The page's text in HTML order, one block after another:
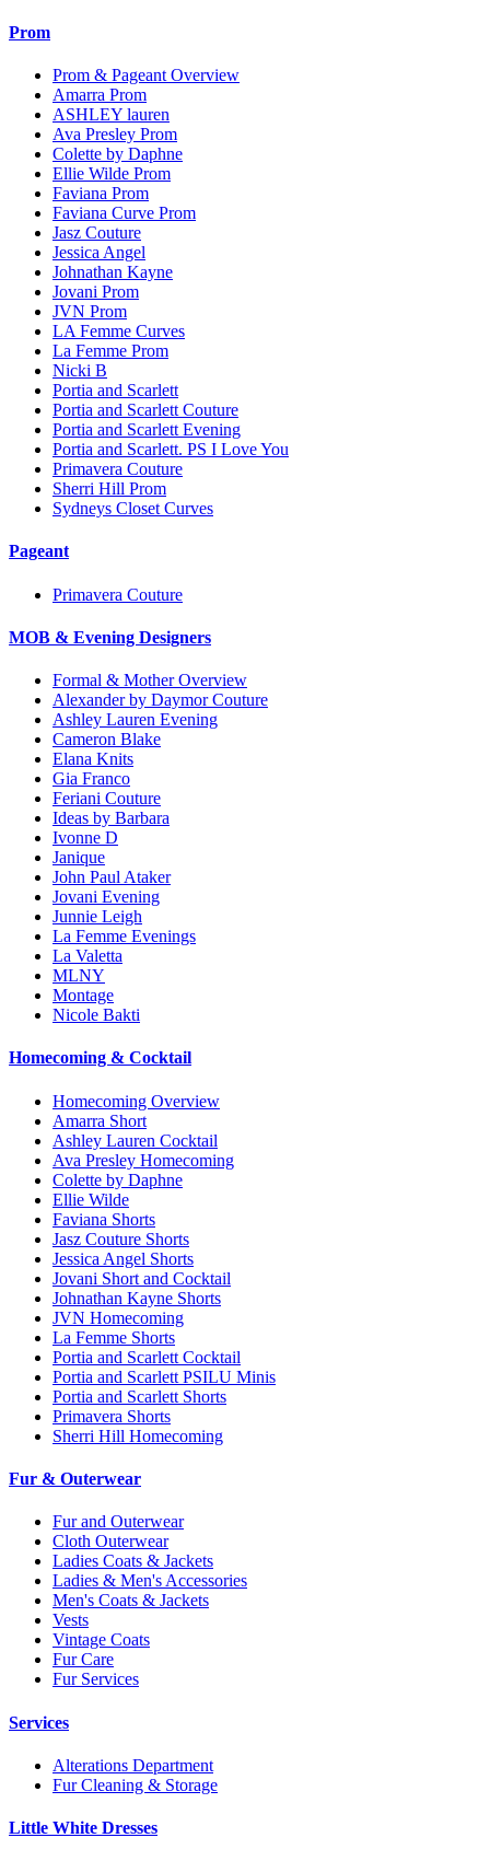
Prom
Prom & Pageant Overview
Amarra Prom
ASHLEY lauren
Ava Presley Prom
Colette by Daphne
Ellie Wilde Prom
Faviana Prom
Faviana Curve Prom
Jasz Couture
Jessica Angel
Johnathan Kayne
Jovani Prom
JVN Prom
LA Femme Curves
La Femme Prom
Nicki B
Portia and Scarlett
Portia and Scarlett Couture
Portia and Scarlett Evening
Portia and Scarlett. PS I Love You
Primavera Couture
Sherri Hill Prom
Sydneys Closet Curves
Pageant
Primavera Couture
MOB & Evening Designers
Formal & Mother Overview
Alexander by Daymor Couture
Ashley Lauren Evening
Cameron Blake
Elana Knits
Gia Franco
Feriani Couture
Ideas by Barbara
Ivonne D
Janique
John Paul Ataker
Jovani Evening
Junnie Leigh
La Femme Evenings
La Valetta
MLNY
Montage
Nicole Bakti
Homecoming & Cocktail
Homecoming Overview
Amarra Short
Ashley Lauren Cocktail
Ava Presley Homecoming
Colette by Daphne
Ellie Wilde
Faviana Shorts
Jasz Couture Shorts
Jessica Angel Shorts
Jovani Short and Cocktail
Johnathan Kayne Shorts
JVN Homecoming
La Femme Shorts
Portia and Scarlett Cocktail
Portia and Scarlett PSILU Minis
Portia and Scarlett Shorts
Primavera Shorts
Sherri Hill Homecoming
Fur & Outerwear
Fur and Outerwear
Cloth Outerwear
Ladies Coats & Jackets
Ladies & Men's Accessories
Men's Coats & Jackets
Vests
Vintage Coats
Fur Care
Fur Services
Services
Alterations Department
Fur Cleaning & Storage
Little White Dresses